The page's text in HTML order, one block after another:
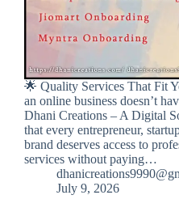
🌟 Quality Services That Fit
an online business doesn’t
Dhani Creations – A Digital
that every entrepreneur,
brand deserves access to
services without paying…
July 9, 2026